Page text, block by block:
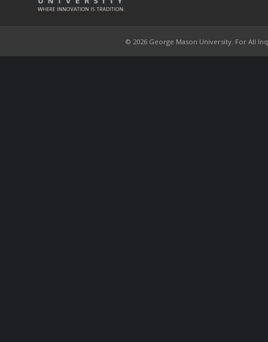
© 2026 George Mason University. For All